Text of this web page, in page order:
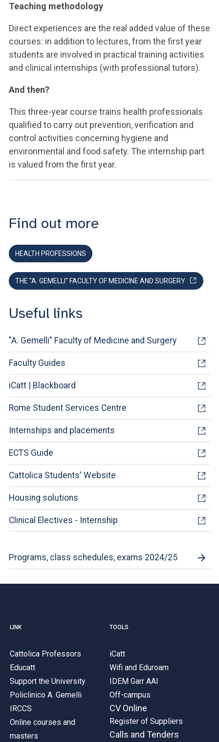
Teaching methodology
Direct experiences are the real added value of these
courses: in addition to lectures, from the first year
students are involved in practical training activities
and clinical internships (with professional tutors).
And then?
This three-year course trains health professionals
qualified to carry out prevention, verification and
control activities concerning hygiene and
environmental and food safety. The internship part
is valued from the first year.
Find out more
HEALTH PROFESSIONS
THE "A. GEMELLI" FACULTY OF MEDICINE AND SURGERY
Useful links
"A. Gemelli" Faculty of Medicine and Surgery
Faculty Guides
iCatt | Blackboard
Rome Student Services Centre
Internships and placements
ECTS Guide
Cattolica Students' Website
Housing solutions
Clinical Electives - Internship
Programs, class schedules, exams 2024/25
LINK
Cattolica Professors
Educatt
Support the University
Policlinico A. Gemelli
IRCCS
Online courses and
masters
TOOLS
iCatt
Wifi and Eduroam
IDEM Garr AAI
Off-campus
CV Online
Register of Suppliers
Calls and Tenders